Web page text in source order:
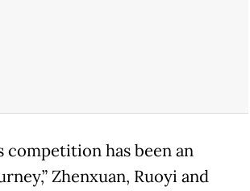
competition has been an
Zhenxuan, Ruoyi and